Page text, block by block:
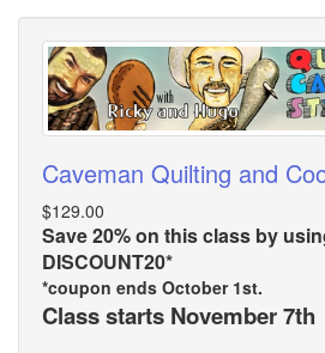
Caveman Quilting and
$129.00
Save 20% on this class by
DISCOUNT20*
*coupon ends October 1st.
Class starts November 7th